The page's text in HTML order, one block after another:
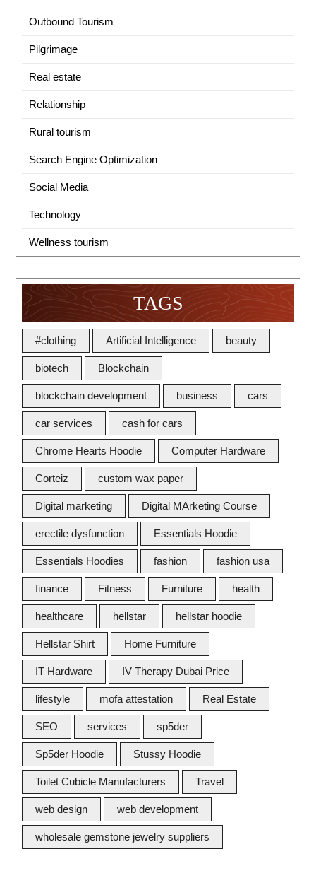
Outbound Tourism
Pilgrimage
Real estate
Relationship
Rural tourism
Search Engine Optimization
Social Media
Technology
Wellness tourism
TAGS
#clothing Artificial Intelligence beauty
biotech Blockchain
blockchain development business cars
car services cash for cars
Chrome Hearts Hoodie Computer Hardware
Corteiz custom wax paper
Digital marketing Digital MArketing Course
erectile dysfunction Essentials Hoodie
Essentials Hoodies fashion fashion usa
finance Fitness Furniture health
healthcare hellstar hellstar hoodie
Hellstar Shirt Home Furniture
IT Hardware IV Therapy Dubai Price
lifestyle mofa attestation Real Estate
SEO services sp5der
Sp5der Hoodie Stussy Hoodie
Toilet Cubicle Manufacturers Travel
web design web development
wholesale gemstone jewelry suppliers